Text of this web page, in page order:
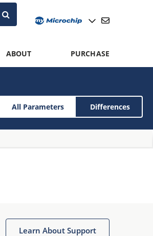
ABOUT PURCHASE
All Parameters Differences
Learn About Support